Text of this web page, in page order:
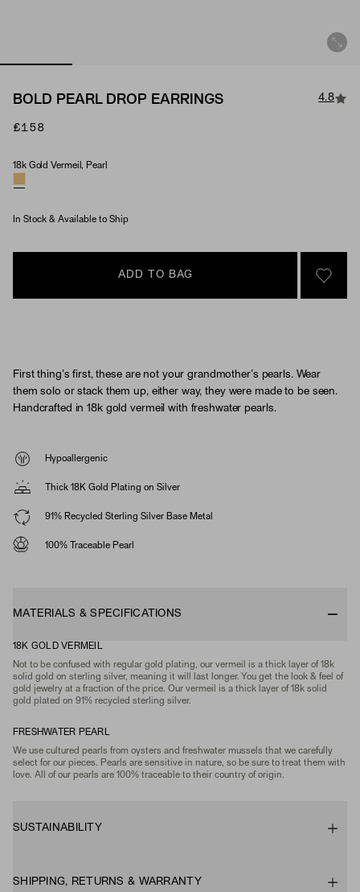
BOLD PEARL DROP EARRINGS 4.8
£158
Material & Stone Options
18k Gold Vermeil, Pearl
In Stock & Available to Ship
ADD TO BAG
SIGN
First thing’s first, these are not your grandmother’s pearls. Wear
them solo or stack them up, either way, they were made to be seen.
Handcrafted in 18k gold vermeil with freshwater pearls.
Hypoallergenic
Thick 18K Gold Plating on Silver
91% Recycled Sterling Silver Base Metal
100% Traceable Pearl
MATERIALS & SPECIFICATIONS
18K GOLD VERMEIL
Not to be confused with regular gold plating, our vermeil is a thick layer of 18k
solid gold on sterling silver, meaning it will last longer. You get the look & feel of
gold jewelry at a fraction of the price. Our vermeil is a thick layer of 18k solid
gold plated on 91% recycled sterling silver.
FRESHWATER PEARL
We use cultured pearls from oysters and freshwater mussels that we carefully
select for our pieces. Pearls are sensitive in nature, so be sure to treat them with
love. All of our pearls are 100% traceable to their country of origin.
SUSTAINABILITY
SHIPPING, RETURNS & WARRANTY